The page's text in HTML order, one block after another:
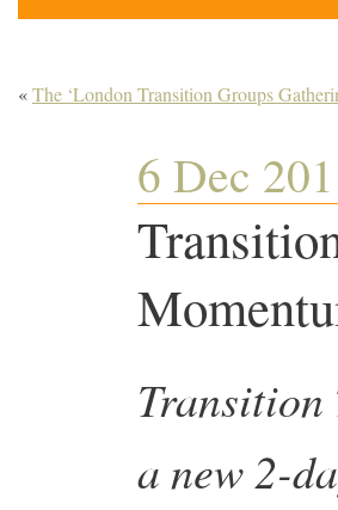
«The ‘London Transition Groups
6 Dec
Transition
a new 2-